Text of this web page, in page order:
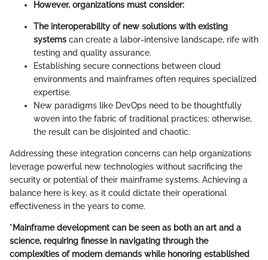
However, organizations must consider:
The interoperability of new solutions with existing
systems can create a labor-intensive landscape, rife with
testing and quality assurance.
Establishing secure connections between cloud
environments and mainframes often requires specialized
expertise.
New paradigms like DevOps need to be thoughtfully
woven into the fabric of traditional practices; otherwise,
the result can be disjointed and chaotic.
Addressing these integration concerns can help organizations
leverage powerful new technologies without sacrificing the
security or potential of their mainframe systems. Achieving a
balance here is key, as it could dictate their operational
effectiveness in the years to come.
" Mainframe development can be seen as both an art and a
science, requiring finesse in navigating through the
complexities of modern demands while honoring established